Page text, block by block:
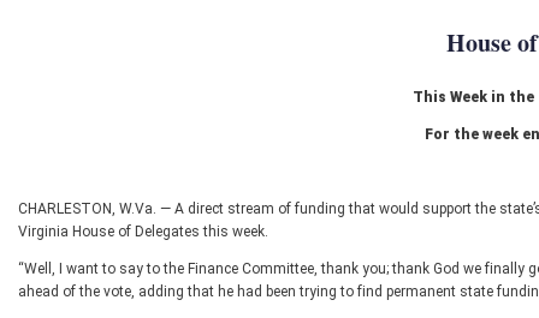
House
This Week in
For the week
CHARLESTON, W.Va. — A direct stream of funding that would support the
Virginia House of Delegates this week.
“Well, I want to say to the Finance Committee, thank you; thank God we
ahead of the vote, adding that he had been trying to find permanent state